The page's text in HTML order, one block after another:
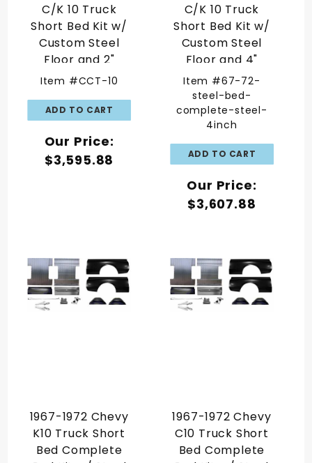
C/K 10 Truck
Short Bed Kit w/
Custom Steel
Floor and 2"
Widened Tubs
Item #CCT-10
Our Price:
$3,595.88
C/K 10 Truck
Short Bed Kit w/
Custom Steel
Floor and 4"
Widened Tubs
Item #67-72-
steel-bed-
complete-steel-
4inch
Our Price:
$3,607.88
1967-1972 Chevy
K10 Truck Short
Bed Complete
1967-1972 Chevy
C10 Truck Short
Bed Complete